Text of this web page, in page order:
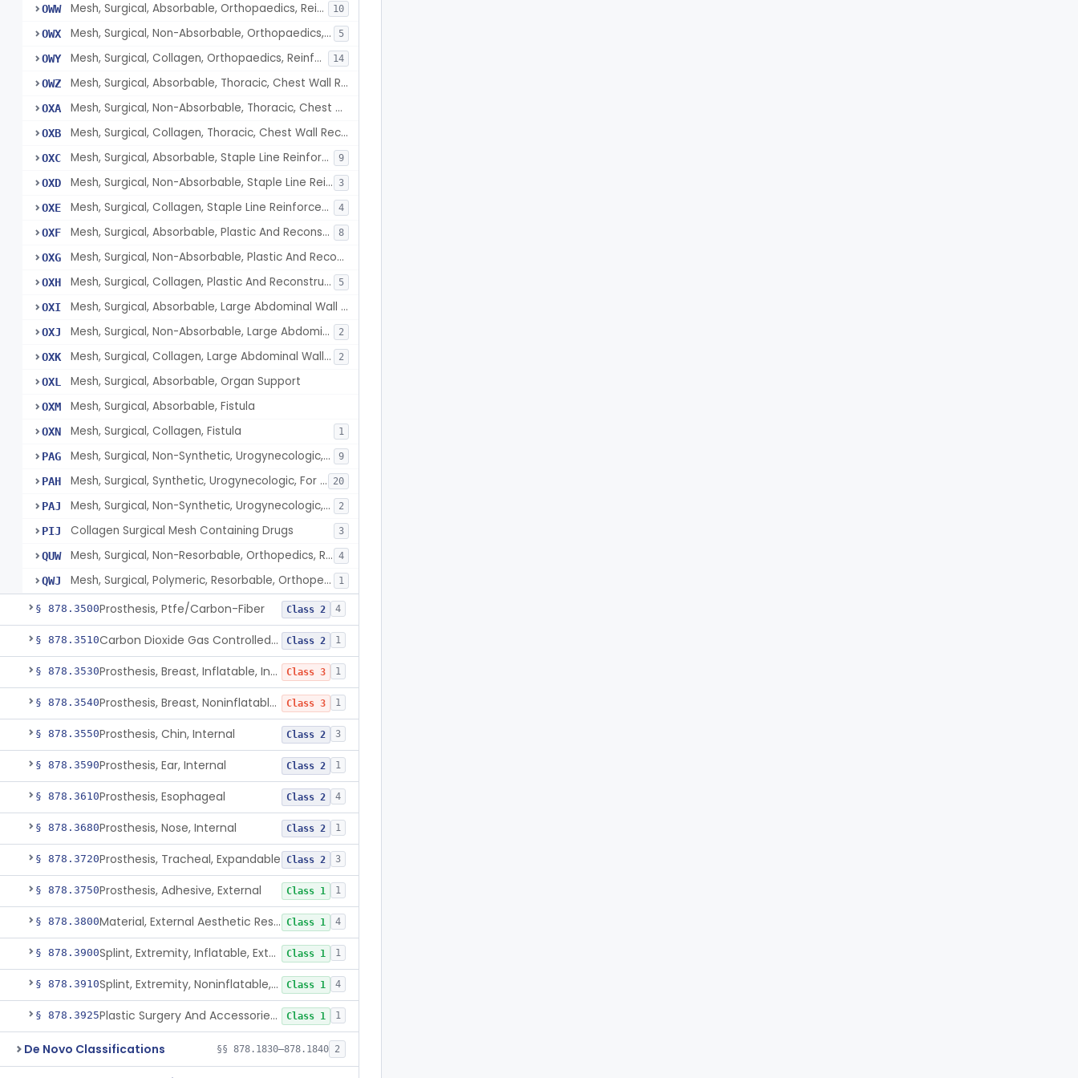
OWW Mesh, Surgical, Absorbable, Orthopaedics, Reinforcement Of Tendon 10
OWX Mesh, Surgical, Non-Absorbable, Orthopaedics, Reinforcement Of Tendon 5
OWY Mesh, Surgical, Collagen, Orthopaedics, Reinforcement Of Tendon 14
OWZ Mesh, Surgical, Absorbable, Thoracic, Chest Wall Reconstruction
OXA Mesh, Surgical, Non-Absorbable, Thoracic, Chest Wall Reconstruction
OXB Mesh, Surgical, Collagen, Thoracic, Chest Wall Reconstruction
OXC Mesh, Surgical, Absorbable, Staple Line Reinforcement 9
OXD Mesh, Surgical, Non-Absorbable, Staple Line Reinforcement 3
OXE Mesh, Surgical, Collagen, Staple Line Reinforcement 4
OXF Mesh, Surgical, Absorbable, Plastic And Reconstructive Surgery 8
OXG Mesh, Surgical, Non-Absorbable, Plastic And Reconstructive Surgery
OXH Mesh, Surgical, Collagen, Plastic And Reconstructive Surgery 5
OXI Mesh, Surgical, Absorbable, Large Abdominal Wall Defects
OXJ Mesh, Surgical, Non-Absorbable, Large Abdominal Wall Defects 2
OXK Mesh, Surgical, Collagen, Large Abdominal Wall Defects 2
OXL Mesh, Surgical, Absorbable, Organ Support
OXM Mesh, Surgical, Absorbable, Fistula
OXN Mesh, Surgical, Collagen, Fistula 1
PAG Mesh, Surgical, Non-Synthetic, Urogynecologic, For Stress Urinary Incontinence, Retropubic Or Transobturator 9
PAH Mesh, Surgical, Synthetic, Urogynecologic, For Stress Urinary Incontinence, Female, Mini-Sling 20
PAJ Mesh, Surgical, Non-Synthetic, Urogynecologic, For Apical Vaginal And Uterine Prolapse, Transabdominally Placed 2
PIJ Collagen Surgical Mesh Containing Drugs 3
QUW Mesh, Surgical, Non-Resorbable, Orthopedics, Reinforcement Of Ligament 4
QWJ Mesh, Surgical, Polymeric, Resorbable, Orthopedics, Reinforcement Of Ligament 1
§ 878.3500Prosthesis, Ptfe/Carbon-Fiber Class 2 4
§ 878.3510 Carbon Dioxide Gas Controlled Tissue Expander Class 2 1
§ 878.3530 Prosthesis, Breast, Inflatable, Internal, Saline Class 3 1
§ 878.3540 Prosthesis, Breast, Noninflatable, Internal, Silicone Gel-Filled Class 3 1
§ 878.3550Prosthesis, Chin, Internal Class 2 3
§ 878.3590Prosthesis, Ear, Internal Class 2 1
§ 878.3610Prosthesis, Esophageal Class 2 4
§ 878.3680Prosthesis, Nose, Internal Class 2 1
§ 878.3720Prosthesis, Tracheal, Expandable Class 2 3
§ 878.3750Prosthesis, Adhesive, External Class 1 1
§ 878.3800 Material, External Aesthetic Restoration, Used With Adhesive Class 1 4
§ 878.3900 Splint, Extremity, Inflatable, External Class 1 1
§ 878.3910 Splint, Extremity, Noninflatable, External, Sterile Class 1 4
§ 878.3925 Plastic Surgery And Accessories Kit Class 1 1
De Novo Classifications §§ 878.1830–878.1840 2